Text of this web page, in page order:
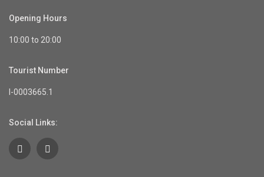
Opening Hours
10:00 to 20:00
Tourist Number
I-0003665.1
Social Links: